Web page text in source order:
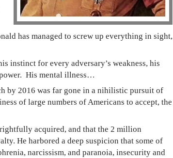
has managed to screw up everything in sight,
instinct for every adversary’s weakness, his
His mental illness…
by 2016 was far gone in a nihilistic pursuit of
of large numbers of Americans to accept, the
acquired, and that the 2 million
He harbored a deep suspicion that some of
narcissism, and paranoia, insecurity and